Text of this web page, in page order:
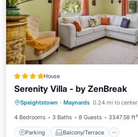
House
Serenity Villa - by ZenBreak
Speightstown · Maynards 0.24 mi to center
4 Bedrooms 3 Baths 8 Guests 3347.58 ft²
Parking Balcony/Terrace
Parking Balcony/Terrace
Air Conditioner